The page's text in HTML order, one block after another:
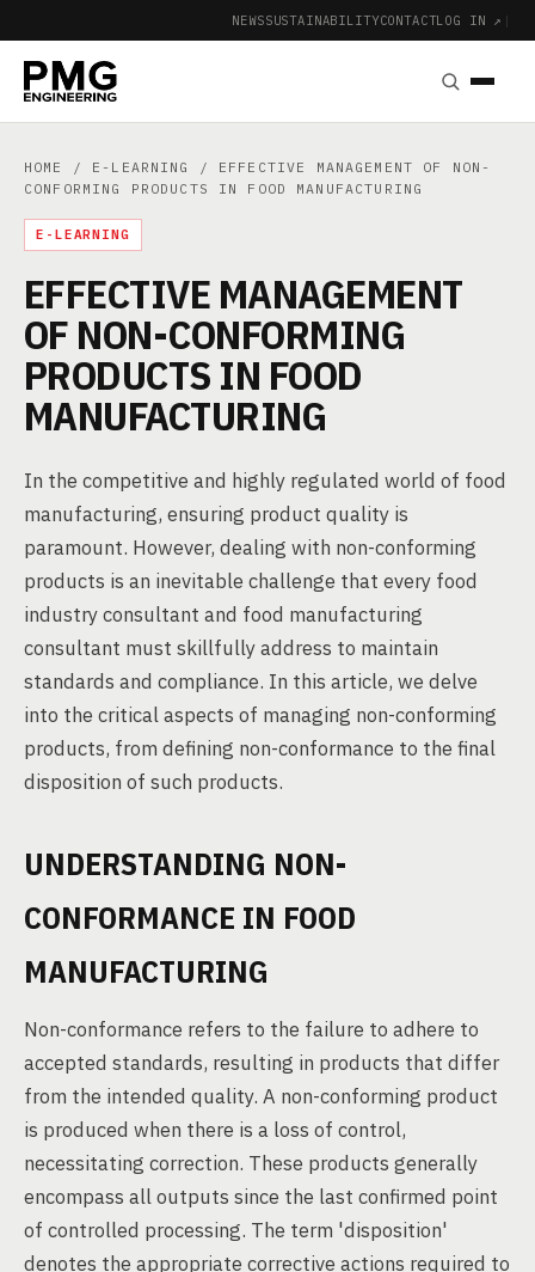
NEWSSUSTAINABILITYCONTACTLOG IN ↗ |
HOME / E-LEARNING
/ EFFECTIVE MANAGEMENT OF NON-
CONFORMING PRODUCTS IN FOOD MANUFACTURING
E-LEARNING
EFFECTIVE MANAGEMENT
OF NON-CONFORMING
PRODUCTS IN FOOD
MANUFACTURING
In the competitive and highly regulated world of food
manufacturing, ensuring product quality is
paramount. However, dealing with non-conforming
products is an inevitable challenge that every food
industry consultant and food manufacturing
consultant must skillfully address to maintain
standards and compliance. In this article, we delve
into the critical aspects of managing non-conforming
products, from defining non-conformance to the final
disposition of such products.
UNDERSTANDING NON-
CONFORMANCE IN FOOD
MANUFACTURING
Non-conformance refers to the failure to adhere to
accepted standards, resulting in products that differ
from the intended quality. A non-conforming product
is produced when there is a loss of control,
necessitating correction. These products generally
encompass all outputs since the last confirmed point
of controlled processing. The term 'disposition'
denotes the appropriate corrective actions required to